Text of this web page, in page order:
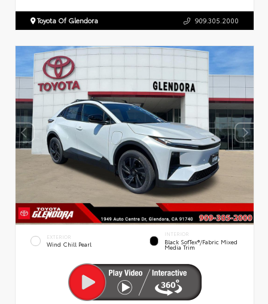
Toyota Of Glendora 909.305.2000
EXTERIOR
Wind Chill Pearl
INTERIOR
Black SofTex®/fabric Mixed
Media Trim